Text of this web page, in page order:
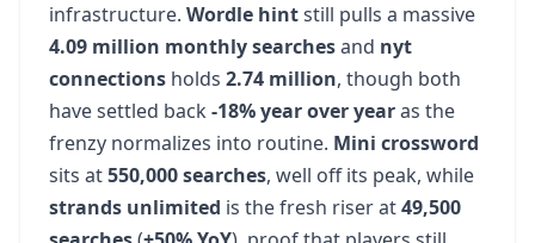
infrastructure. Wordle hintstill pulls a massive
4.09 million monthly searchesand nyt
connections holds 2.74 million, though both
have settled back -18% year over yearas the
frenzy normalizes into routine. Mini crossword
sits at550,000 searches, well off its peak, while
strands unlimited is the fresh riser at49,500